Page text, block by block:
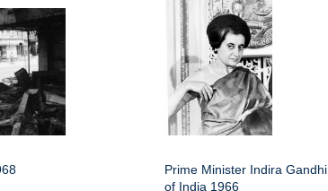
Prime Minister Indira Gandhi
of India 1966